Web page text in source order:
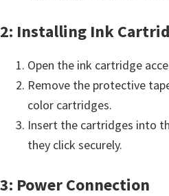
C
S
2: Installing Ink
Open the ink cartridge
Remove the protective
color cartridges.
Insert the cartridges into
they click securely.
3: Power Connection